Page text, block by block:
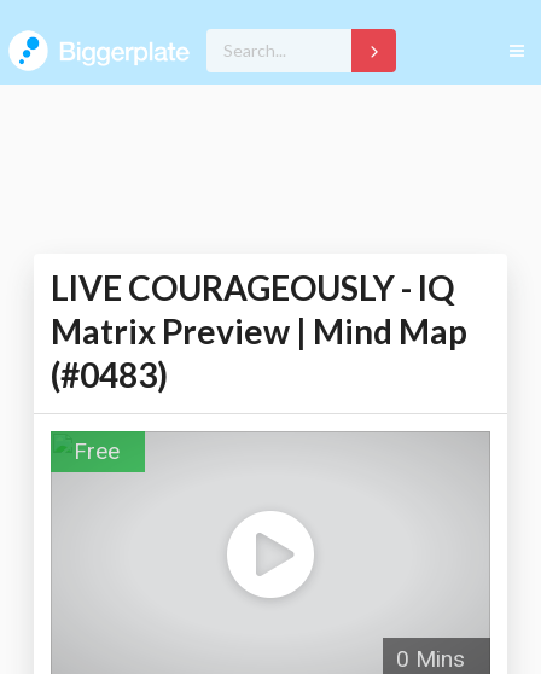
LIVE COURAGEOUSLY - IQ
Matrix Preview | Mind Map
(#0483)
Free
0 Mins